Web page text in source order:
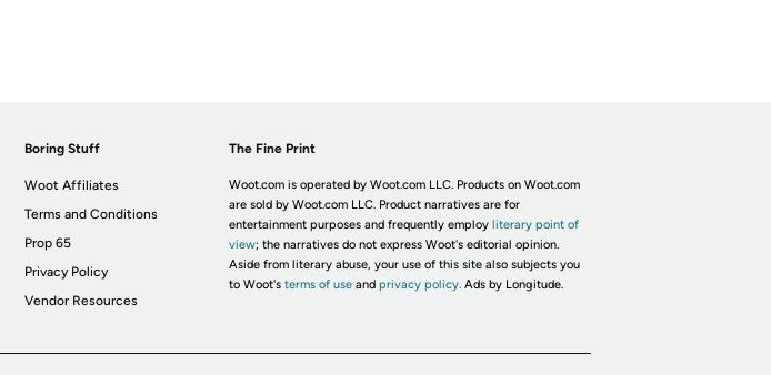
Boring Stuff
Woot Affiliates
Terms and Conditions
Prop 65
Privacy Policy
Vendor Resources
The Fine Print
Woot.com is operated by Woot.com LLC. Products on Woot.com
are sold by Woot.com LLC. Product narratives are for
entertainment purposes and frequently employ literary point of
view; the narratives do not express Woot's editorial opinion.
Aside from literary abuse, your use of this site also subjects you
to Woot's terms of useand privacy policy. Ads by Longitude.